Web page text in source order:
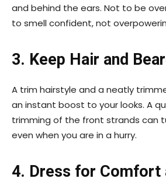
and behind the ears. Not to be
to smell confident, not
3. Keep Hair and
A trim hairstyle and a neatly
an instant boost to your looks. A
trimming of the front strands can
even when you are in a hurry.
4. Dress for Comfort